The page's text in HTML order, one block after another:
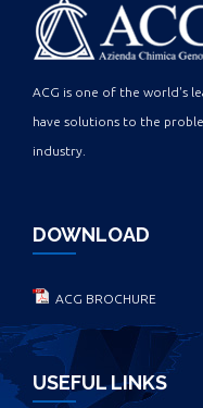
ACG is one of the world's
have solutions to the
industry.
DOWNLOAD
ACG BROCHURE
USEFUL LINKS